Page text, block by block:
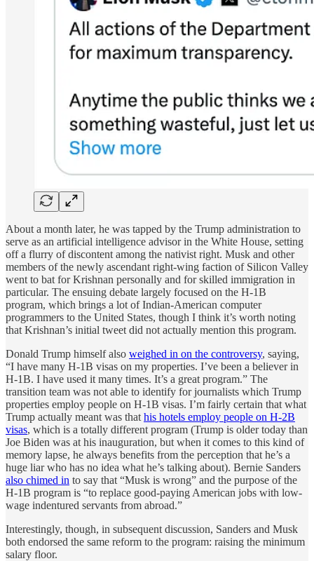
About a month later, he was tapped by the Trump administration to
serve as an artificial intelligence advisor in the White House, setting
off a flurry of discontent among the nativist right. Musk and other
members of the newly ascendant right-wing faction of Silicon Valley
went to bat for Krishnan personally and for skilled immigration in
particular. The ensuing debate largely focused on the H-1B
program, which brings a lot of Indian-American computer
programmers to the United States, though I think it’s worth noting
that Krishnan’s initial tweet did not actually mention this program.
Donald Trump himself also weighed in on the controversy, saying,
“I have many H-1B visas on my properties. I’ve been a believer in
H-1B. I have used it many times. It’s a great program.” The
transition team was not able to identify for journalists which Trump
properties employ people on H-1B visas. I’m fairly certain that what
Trump actually meant was that his hotels employ people on H-2B
visas, which is a totally different program (Trump is older today than
Joe Biden was at his inauguration, but when it comes to this kind of
memory lapse, he always benefits from the perception that he’s a
huge liar who has no idea what he’s talking about). Bernie Sanders
also chimed in to say that “Musk is wrong” and the purpose of the
H-1B program is “to replace good-paying American jobs with low-
wage indentured servants from abroad.”
Interestingly, though, in subsequent discussion, Sanders and Musk
both endorsed the same reform to the program: raising the minimum
salary floor.